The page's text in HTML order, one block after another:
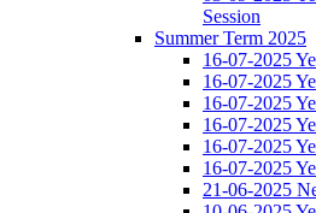
Session
Summer Term 2025
16-07-2025
16-07-2025
16-07-2025
16-07-2025
16-07-2025
16-07-2025
21-06-2025